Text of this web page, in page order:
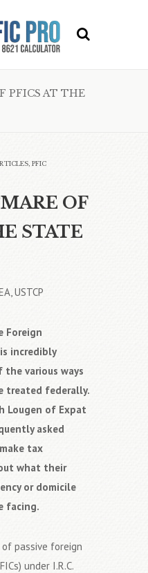
PFICS AT THE
PFIC
OF
STATE
USTCP
Foreign
incredibly
the various ways
treated federally.
Lougen of Expat
asked
tax
what their
or domicile
facing.
passive foreign
under I.R.C.